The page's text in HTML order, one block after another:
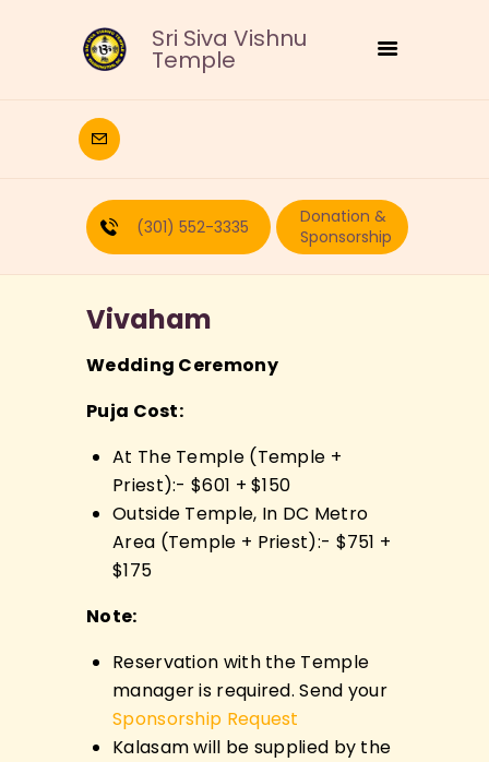
Sri Siva Vishnu
Temple
(301) 552-3335
Donation &
Sponsorship
HOME
DEITIES
RELIGIOUS
CULTURAL
CALENDAR
FORMS
PUJA-REQUEST
ABOUT
Vivaham
Wedding Ceremony
Puja Cost:
At The Temple (Temple +
Priest):- $601 + $150
Outside Temple, In DC Metro
Area (Temple + Priest):- $751 +
$175
Note:
Reservation with the Temple
manager is required. Send your
Sponsorship Request
Kalasam will be supplied by the